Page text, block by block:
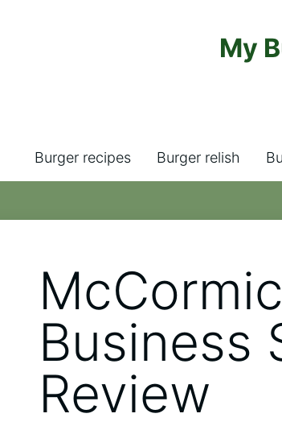
My
Burger recipes Burger relish
Business
Review